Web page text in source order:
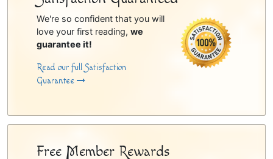
We're so confident that you will
love your first reading, we
guarantee it!
Read our full Satisfaction
Guarantee
Free Member Rewards